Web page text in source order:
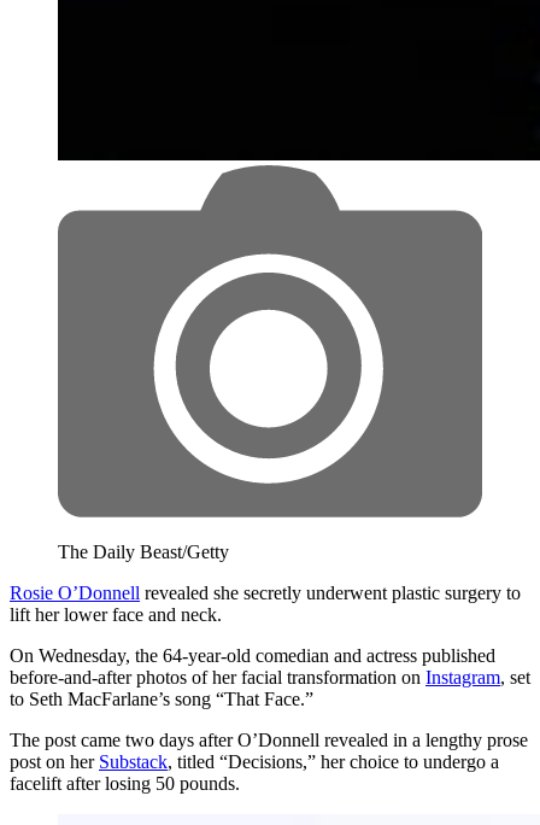
The Daily Beast/Getty
Rosie O’Donnell revealed she secretly underwent plastic surgery to
lift her lower face and neck.
On Wednesday, the 64-year-old comedian and actress published
before-and-after photos of her facial transformation on Instagram, set
to Seth MacFarlane’s song “That Face.”
The post came two days after O’Donnell revealed in a lengthy prose
post on her Substack, titled “Decisions,” her choice to undergo a
facelift after losing 50 pounds.